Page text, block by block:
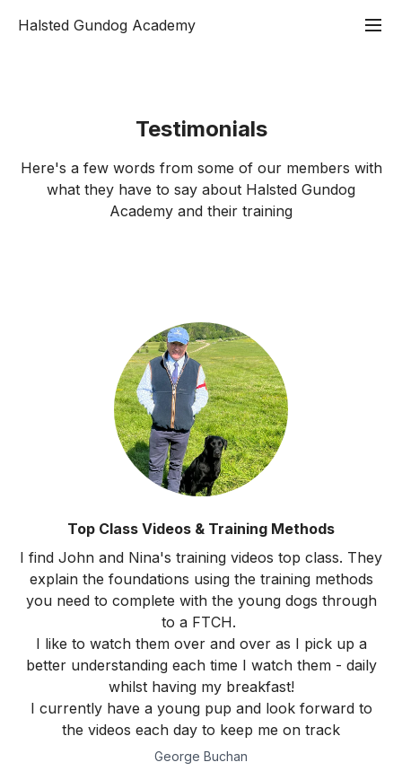
Halsted Gundog Academy
Testimonials
Here's a few words from some of our members with
what they have to say about Halsted Gundog
Academy and their training
Top Class Videos & Training Methods
I find John and Nina's training videos top class. They
explain the foundations using the training methods
you need to complete with the young dogs through
to a FTCH.
I like to watch them over and over as I pick up a
better understanding each time I watch them - daily
whilst having my breakfast!
I currently have a young pup and look forward to
the videos each day to keep me on track
George Buchan